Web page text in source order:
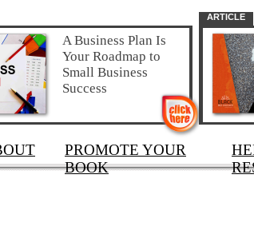
PROMOTE YOUR
BOOK
ARTICLE
A Business Plan Is
Your Roadmap to
Small Business
Success